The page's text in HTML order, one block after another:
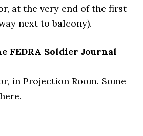
at the very end of the first
next to balcony).
FEDRA Soldier Journal
in Projection Room. Some